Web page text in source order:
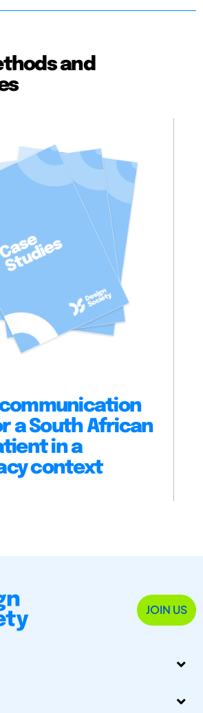
and
a South African
in a
context
JOIN US